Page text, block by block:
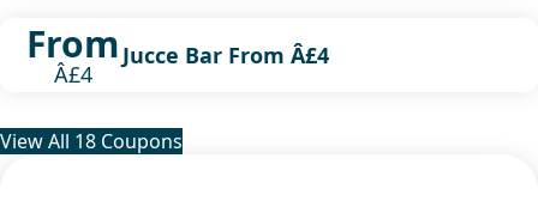
From
Â£4
Jucce Bar From Â£4
View All 18 Coupons